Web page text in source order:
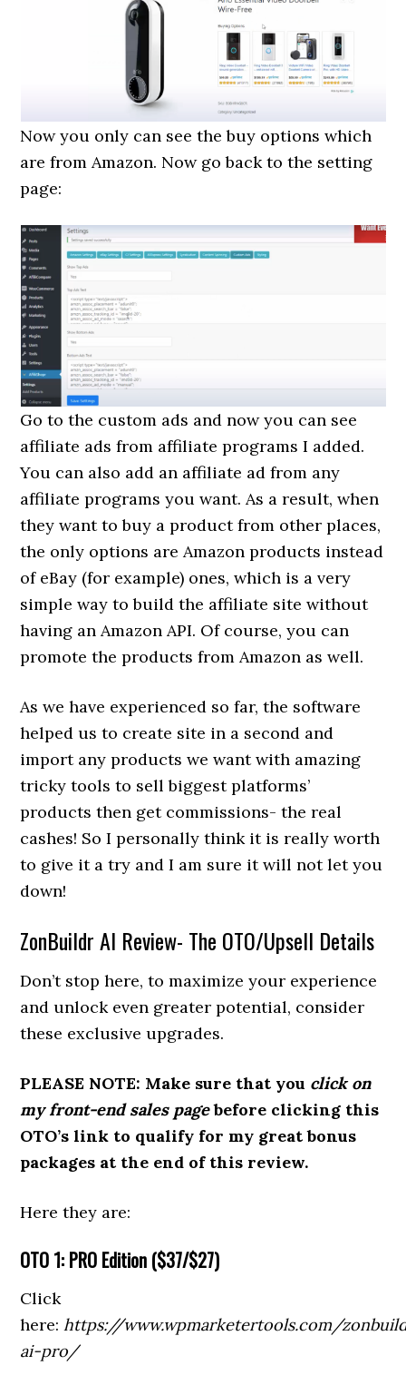
Now you only can see the buy options which
are from Amazon. Now go back to the setting
page:
Go to the custom ads and now you can see
affiliate ads from affiliate programs I added.
You can also add an affiliate ad from any
affiliate programs you want. As a result, when
they want to buy a product from other places,
the only options are Amazon products instead
of eBay (for example) ones, which is a very
simple way to build the affiliate site without
having an Amazon API. Of course, you can
promote the products from Amazon as well.
As we have experienced so far, the software
helped us to create site in a second and
import any products we want with amazing
tricky tools to sell biggest platforms’
products then get commissions- the real
cashes! So I personally think it is really worth
to give it a try and I am sure it will not let you
down!
ZonBuildr AI Review- The OTO/Upsell Details
Don’t stop here, to maximize your experience
and unlock even greater potential, consider
these exclusive upgrades.
PLEASE NOTE: Make sure that you click on
my front-end sales pagebefore clicking this
OTO’s link to qualify for my great bonus
packages at the end of this review.
Here they are:
OTO 1: PRO Edition ($37/$27)
Click
here:https://www.wpmarketertools.com/
ai-pro/